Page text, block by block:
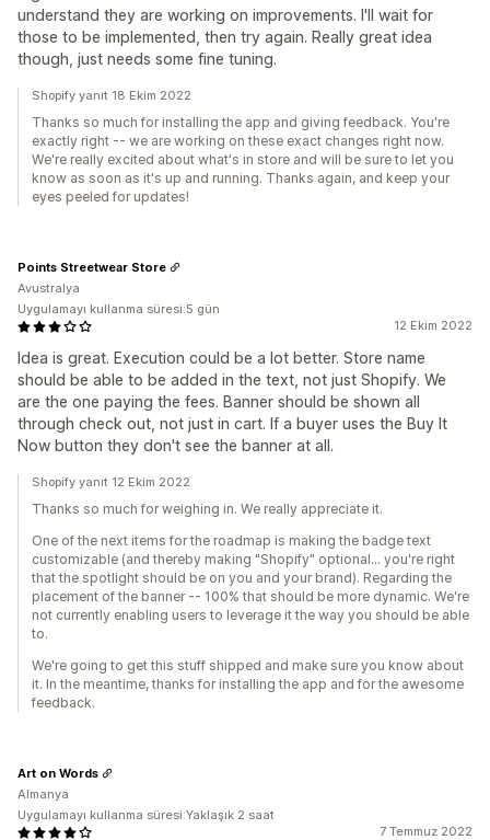
understand they are working on improvements. I'll wait for
those to be implemented, then try again. Really great idea
though, just needs some fine tuning.
Shopify yanıt 18 Ekim 2022
Thanks so much for installing the app and giving feedback. You're
exactly right -- we are working on these exact changes right now.
We're really excited about what's in store and will be sure to let you
know as soon as it's up and running. Thanks again, and keep your
eyes peeled for updates!
12 Ekim 2022
Idea is great. Execution could be a lot better. Store name
should be able to be added in the text, not just Shopify. We
are the one paying the fees. Banner should be shown all
through check out, not just in cart. If a buyer uses the Buy It
Now button they don't see the banner at all.
Points Streetwear Store
Avustralya
Uygulamayı kullanma süresi:5 gün
Shopify yanıt 12 Ekim 2022
Thanks so much for weighing in. We really appreciate it.
One of the next items for the roadmap is making the badge text
customizable (and thereby making "Shopify" optional... you're right
that the spotlight should be on you and your brand). Regarding the
placement of the banner -- 100% that should be more dynamic. We're
not currently enabling users to leverage it the way you should be able
to.
We're going to get this stuff shipped and make sure you know about
it. In the meantime, thanks for installing the app and for the awesome
feedback.
7 Temmuz 2022
Art on Words
Almanya
Uygulamayı kullanma süresi:Yaklaşık 2 saat